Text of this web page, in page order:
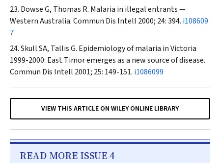
Dowse G, Thomas R. Malaria in illegal entrants —
Western Australia.Commun Dis Intell 2000; 24: 394. i108609
7
Skull SA, Tallis G. Epidemiology of malaria in Victoria
1999-2000: East Timor emerges as a new source of disease.
Commun Dis Intell 2001; 25: 149-151. i1086099
VIEW THIS ARTICLE ON WILEY ONLINE LIBRARY
READ MORE ISSUE 4